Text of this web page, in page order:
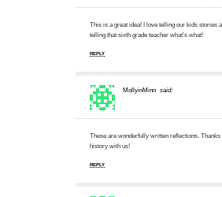
This is a great idea! I love telling our kids stories
telling that sixth grade teacher what's what!
REPLY
MollyinMinn said:
These are wonderfully written reflections.
history with us!
REPLY